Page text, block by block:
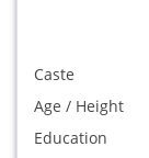
Caste
Age / Height
Education